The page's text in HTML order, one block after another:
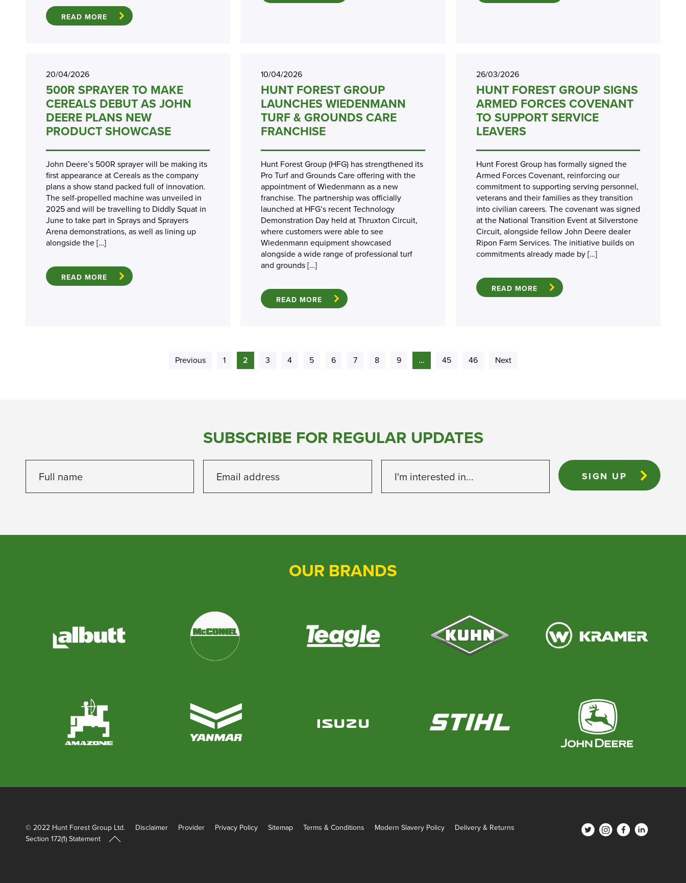
READ MORE
20/04/2026
500R SPRAYER TO MAKE
CEREALS DEBUT AS JOHN
DEERE PLANS NEW
PRODUCT SHOWCASE
John Deere’s 500R sprayer will be making its
first appearance at Cereals as the company
plans a show stand packed full of innovation.
The self-propelled machine was unveiled in
2025 and will be travelling to Diddly Squat in
June to take part in Sprays and Sprayers
Arena demonstrations, as well as lining up
alongside the […]
READ MORE
10/04/2026
HUNT FOREST GROUP
LAUNCHES WIEDENMANN
TURF & GROUNDS CARE
FRANCHISE
Hunt Forest Group (HFG) has strengthened its
Pro Turf and Grounds Care offering with the
appointment of Wiedenmann as a new
franchise. The partnership was officially
launched at HFG’s recent Technology
Demonstration Day held at Thruxton Circuit,
where customers were able to see
Wiedenmann equipment showcased
alongside a wide range of professional turf
and grounds […]
READ MORE
26/03/2026
HUNT FOREST GROUP SIGNS
ARMED FORCES COVENANT
TO SUPPORT SERVICE
LEAVERS
Hunt Forest Group has formally signed the
Armed Forces Covenant, reinforcing our
commitment to supporting serving personnel,
veterans and their families as they transition
into civilian careers. The covenant was signed
at the National Transition Event at Silverstone
Circuit, alongside fellow John Deere dealer
Ripon Farm Services. The initiative builds on
commitments already made by […]
READ MORE
Previous 1 2 3 4 5 6 7 8 9 ... 45 46 Next
SUBSCRIBE FOR REGULAR UPDATES
Full name Email address I'm interested in...
OUR BRANDS
© 2022 Hunt Forest Group Ltd. Disclaimer Provider Privacy Policy Sitemap Terms & Conditions Modern Slavery Policy
Delivery & Returns
Section 172(1) Statement